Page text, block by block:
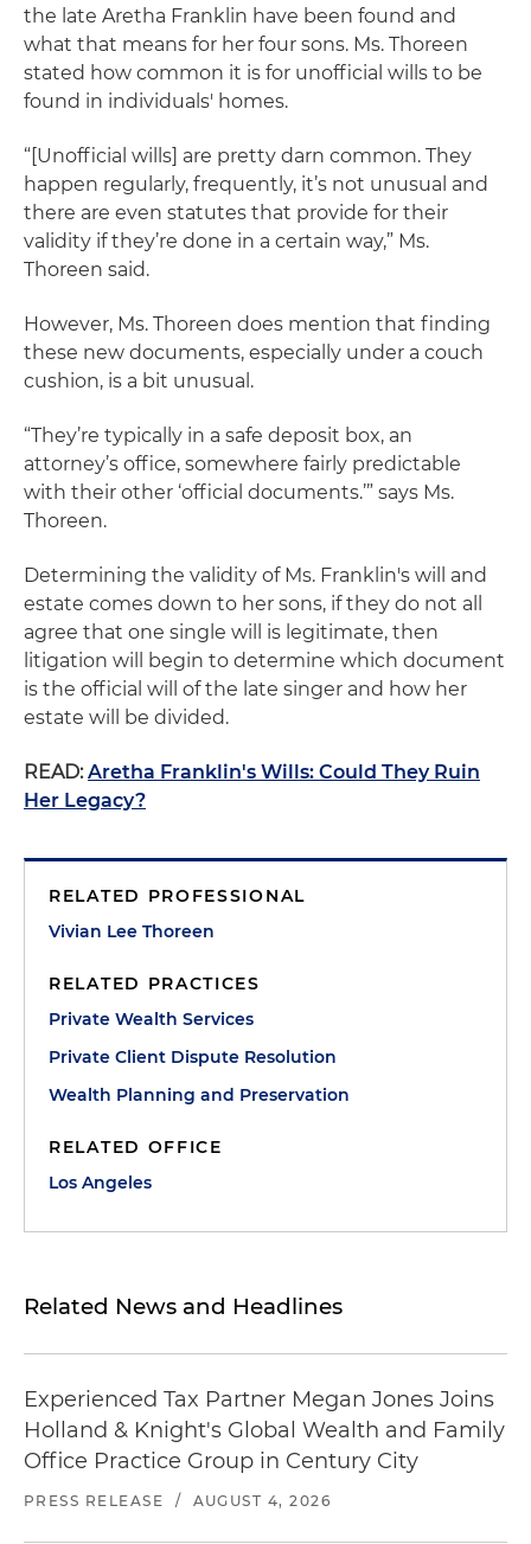
the late Aretha Franklin have been found and
what that means for her four sons. Ms. Thoreen
stated how common it is for unofficial wills to be
found in individuals' homes.
“[Unofficial wills] are pretty darn common. They
happen regularly, frequently, it’s not unusual and
there are even statutes that provide for their
validity if they’re done in a certain way,” Ms.
Thoreen said.
However, Ms. Thoreen does mention that finding
these new documents, especially under a couch
cushion, is a bit unusual.
“They’re typically in a safe deposit box, an
attorney’s office, somewhere fairly predictable
with their other ‘official documents.’” says Ms.
Thoreen.
Determining the validity of Ms. Franklin's will and
estate comes down to her sons, if they do not all
agree that one single will is legitimate, then
litigation will begin to determine which document
is the official will of the late singer and how her
estate will be divided.
READ:Aretha Franklin's Wills: Could They Ruin
Her Legacy?
RELATED PROFESSIONAL
Vivian Lee Thoreen
RELATED PRACTICES
Private Wealth Services
Private Client Dispute Resolution
Wealth Planning and Preservation
RELATED OFFICE
Los Angeles
Related News and Headlines
Experienced Tax Partner Megan Jones Joins
Holland & Knight's Global Wealth and Family
Office Practice Group in Century City
PRESS RELEASE / AUGUST 4, 2026